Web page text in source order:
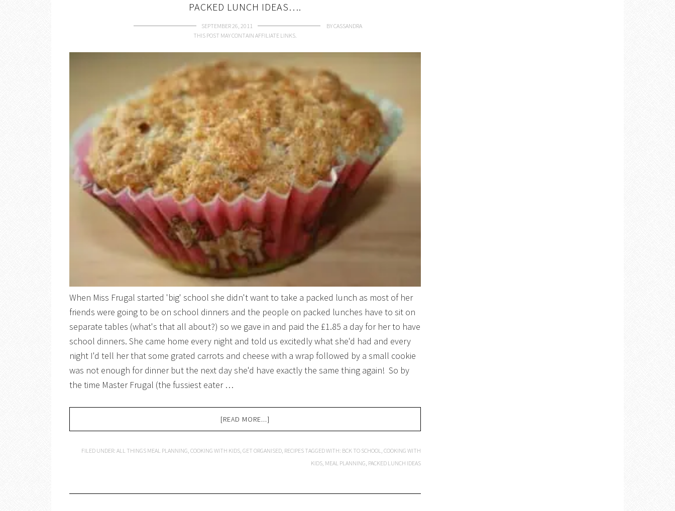
PACKED LUNCH IDEAS….
SEPTEMBER 26, 2011 BYCASSANDRA
THIS POST MAY CONTAIN AFFILIATE LINKS.
When Miss Frugal started 'big' school she didn't want to take a packed lunch as most of her
friends were going to be on school dinners and the people on packed lunches have to sit on
separate tables (what's that all about?) so we gave in and paid the £1.85 a day for her to have
school dinners. She came home every night and told us excitedly what she'd had and every
night I'd tell her that some grated carrots and cheese with a wrap followed by a small cookie
was not enough for dinner but the next day she'd have exactly the same thing again! So by
the time Master Frugal (the fussiest eater …
[READ MORE...]
FILED UNDER: ALL THINGS MEAL PLANNING COOKING WITH KIDS GET ORGANISED RECIPES TAGGED WITH: BCK TO SCHOOL COOKING WITH
KIDS MEAL PLANNING PACKED LUNCH IDEAS